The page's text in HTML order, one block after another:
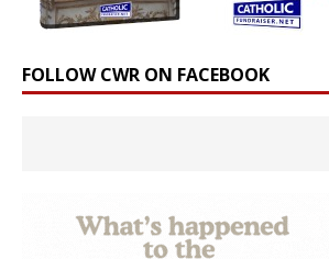
FOLLOW CWR ON FACEBOOK